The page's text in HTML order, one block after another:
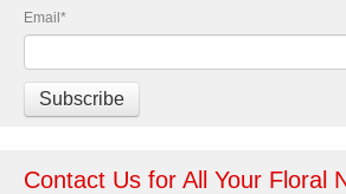
Email *
Contact Us for All Your Floral